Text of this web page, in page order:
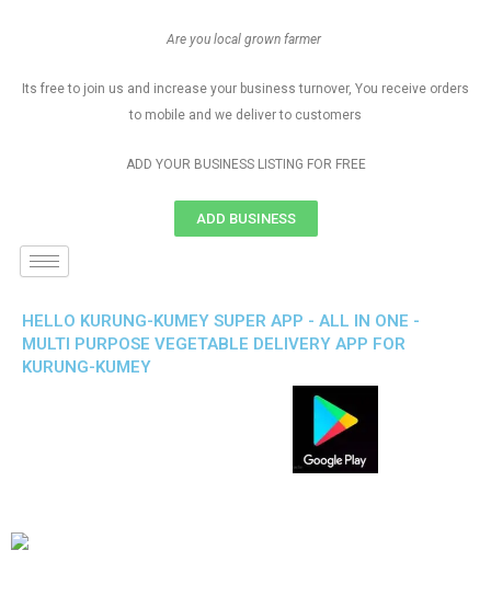
Are you local grown farmer
Its free to join us and increase your business turnover, You receive orders
to mobile and we deliver to customers
ADD YOUR BUSINESS LISTING FOR FREE
ADD BUSINESS
HELLO KURUNG-KUMEY SUPER APP - ALL IN ONE -
MULTI PURPOSE VEGETABLE DELIVERY APP FOR
KURUNG-KUMEY